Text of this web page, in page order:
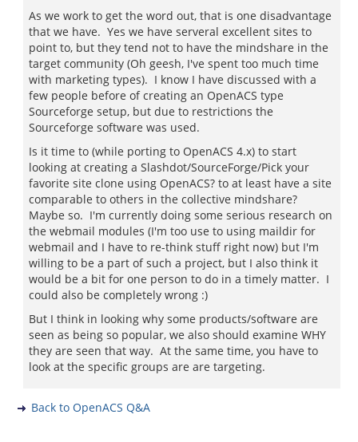
As we work to get the word out, that is one disadvantage
that we have. Yes we have serveral excellent sites to
point to, but they tend not to have the mindshare in the
target community (Oh geesh, I've spent too much time
with marketing types). I know I have discussed with a
few people before of creating an OpenACS type
Sourceforge setup, but due to restrictions the
Sourceforge software was used.
Is it time to (while porting to OpenACS 4.x) to start
looking at creating a Slashdot/SourceForge/Pick your
favorite site clone using OpenACS? to at least have a site
comparable to others in the collective mindshare?
Maybe so. I'm currently doing some serious research on
the webmail modules (I'm too use to using maildir for
webmail and I have to re-think stuff right now) but I'm
willing to be a part of such a project, but I also think it
would be a bit for one person to do in a timely matter. I
could also be completely wrong :)
But I think in looking why some products/software are
seen as being so popular, we also should examine WHY
they are seen that way. At the same time, you have to
look at the specific groups are are targeting.
Back to OpenACS Q&A